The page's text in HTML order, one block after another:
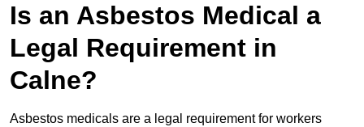
Is an Asbestos Medical a
Legal Requirement in
Calne?
Asbestos medicals are a legal requirement for workers